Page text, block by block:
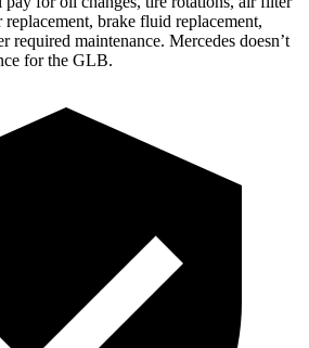
brake fluid replacement,
required maintenance. Mercedes doesn’t
for the GLB.